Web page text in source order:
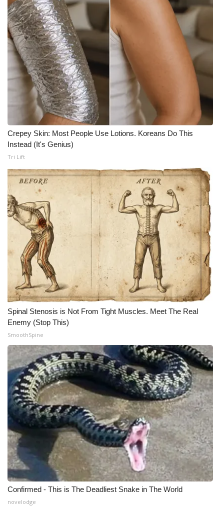
Crepey Skin: Most People Use Lotions. Koreans Do This
Instead (It's Genius)
Tri Lift
Spinal Stenosis is Not From Tight Muscles. Meet The Real
Enemy (Stop This)
SmoothSpine
Confirmed - This is The Deadliest Snake in The World
novelodge